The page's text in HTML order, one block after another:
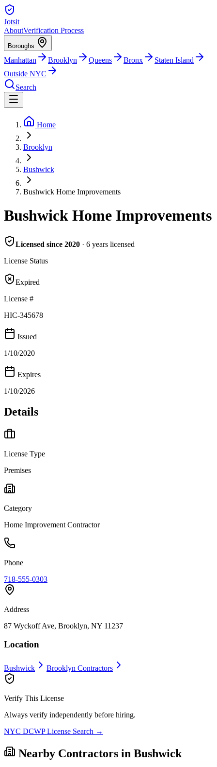
Jotsit
AboutVerification Process
Boroughs
Manhattan Brooklyn Queens Bronx
Staten Island
Outside NYC
Search
Home
Brooklyn
Bushwick
Bushwick Home Improvements
Bushwick Home Improvements
Licensed since 2020 · 6 years licensed
License Status
Expired
License #
HIC-345678
Issued
1/10/2020
Expires
1/10/2026
Details
License Type
Premises
Category
Home Improvement Contractor
Phone
718-555-0303
Address
87 Wyckoff Ave, Brooklyn, NY 11237
Location
Bushwick Brooklyn Contractors
Verify This License
Always verify independently before hiring.
NYC DCWP License Search →
Nearby Contractors in Bushwick